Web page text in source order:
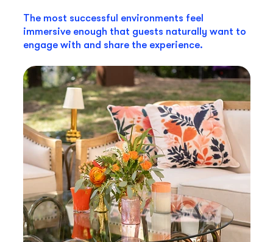
The most successful environments feel
immersive enough that guests naturally want to
engage with and share the experience.